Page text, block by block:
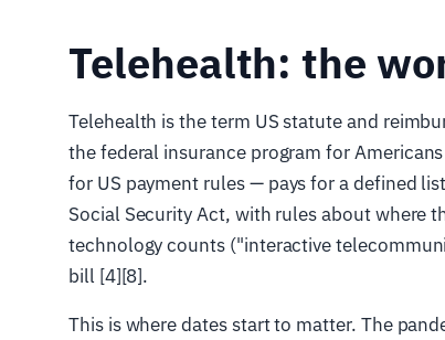
Telehealth: the
Telehealth is the term US statute and
the federal insurance program for
for US payment rules — pays for a defined
Social Security Act, with rules about where
technology counts ("interactive
bill [4][8].
This is where dates start to matter. The